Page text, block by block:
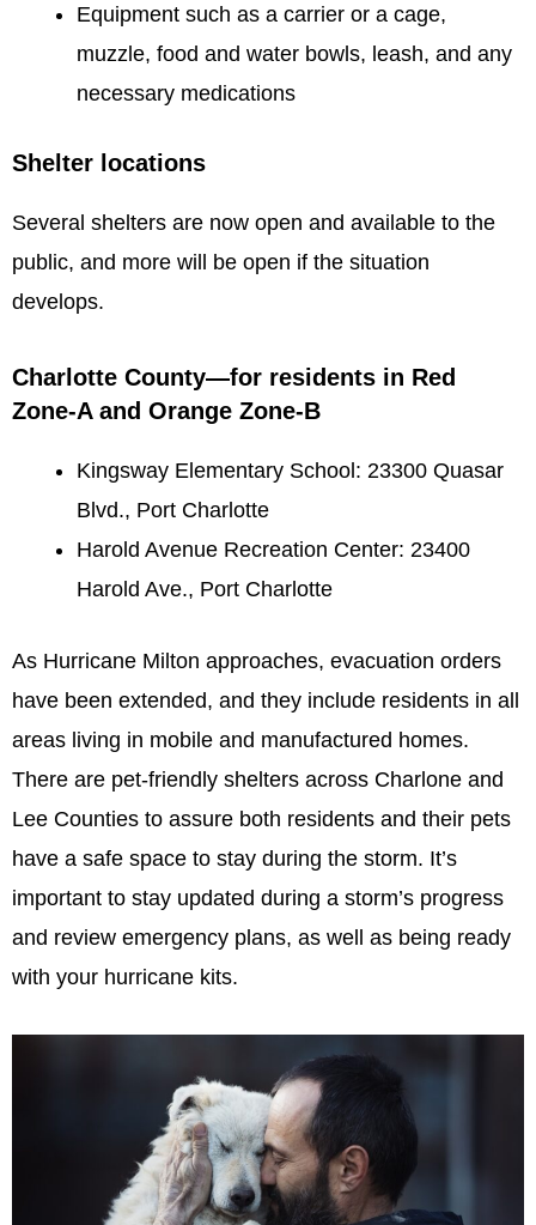
Equipment such as a carrier or a cage,
muzzle, food and water bowls, leash, and any
necessary medications
Shelter locations
Several shelters are now open and available to the
public, and more will be open if the situation
develops.
Charlotte County—for residents in Red
Zone-A and Orange Zone-B
Kingsway Elementary School: 23300 Quasar
Blvd., Port Charlotte
Harold Avenue Recreation Center: 23400
Harold Ave., Port Charlotte
As Hurricane Milton approaches, evacuation orders
have been extended, and they include residents in all
areas living in mobile and manufactured homes.
There are pet-friendly shelters across Charlone and
Lee Counties to assure both residents and their pets
have a safe space to stay during the storm. It’s
important to stay updated during a storm’s progress
and review emergency plans, as well as being ready
with your hurricane kits.